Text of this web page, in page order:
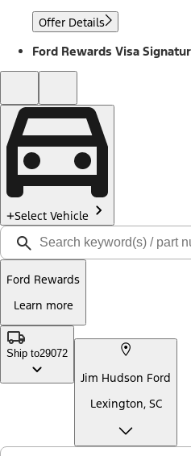
Offer Details
Ford Rewards Visa
Select Vehicle
Ford Rewards
Learn more
Ship to29072
Jim Hudson Ford
Lexington, SC